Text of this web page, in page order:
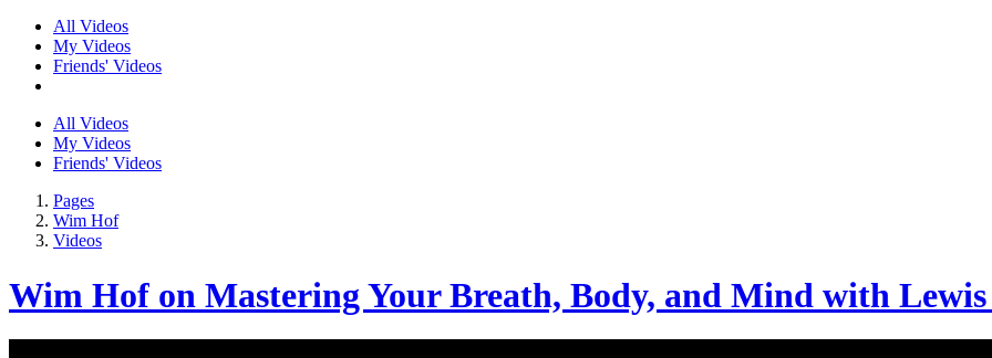
All Videos
My Videos
Friends' Videos
All Videos
My Videos
Friends' Videos
Pages
Wim Hof
Videos
Wim Hof on Mastering Your Breath, Body, and Mind with Lewis